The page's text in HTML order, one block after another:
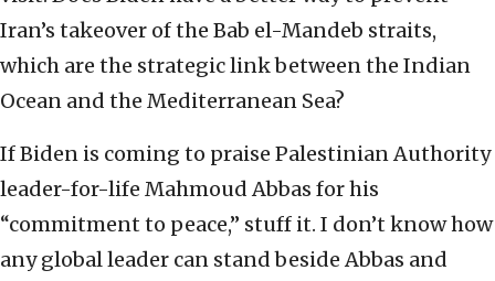
Iran’s takeover of the Bab el-Mandeb straits,
which are the strategic link between the Indian
Ocean and the Mediterranean Sea?
If Biden is coming to praise Palestinian Authority
leader-for-life Mahmoud Abbas for his
“commitment to peace,” stuff it. I don’t know how
any global leader can stand beside Abbas and